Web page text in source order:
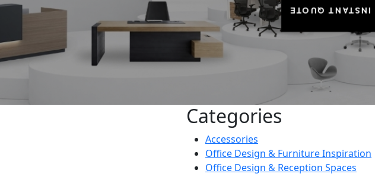
Categories
Accessories
Office Design & Furniture Inspiration
Office Design & Reception Spaces
INSTANT QUOTE